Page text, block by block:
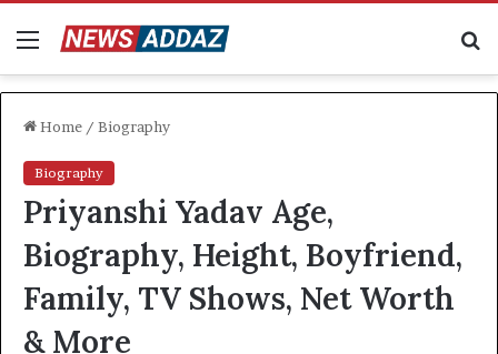
Menu
Home / Biography
Biography
Priyanshi Yadav Age,
Biography, Height, Boyfriend,
Family, TV Shows, Net Worth
& More